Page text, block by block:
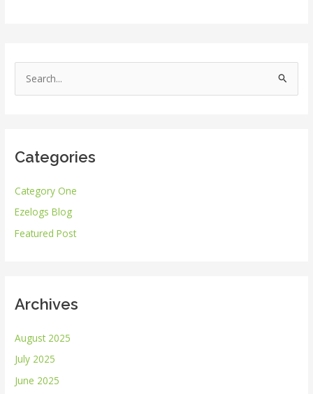
e
c
f
o
r
Categories
Category One
Ezelogs Blog
Featured Post
Archives
August 2025
July 2025
June 2025